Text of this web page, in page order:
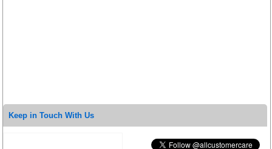
Keep in Touch With Us